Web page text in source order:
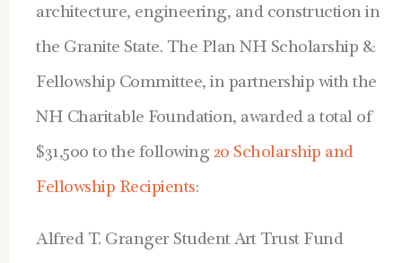
architecture, engineering, and construction in
the Granite State. The Plan NH Scholarship &
Fellowship Committee, in partnership with the
NH Charitable Foundation, awarded a total of
$31,500 to the following 20 Scholarship and
Fellowship Recipients:
Alfred T. Granger Student Art Trust Fund